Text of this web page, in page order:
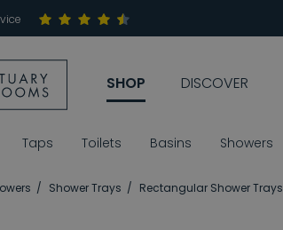
SHOP DISCOVER
Taps Toilets Basins Showers
Shower Trays Rectangular Shower Trays